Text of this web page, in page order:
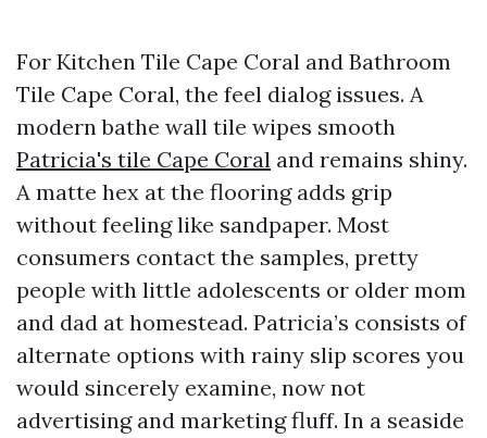
For Kitchen Tile Cape Coral and Bathroom
Tile Cape Coral, the feel dialog issues. A
modern bathe wall tile wipes smooth
Patricia's tile Cape Coral and remains shiny.
A matte hex at the flooring adds grip
without feeling like sandpaper. Most
consumers contact the samples, pretty
people with little adolescents or older mom
and dad at homestead. Patricia’s consists of
alternate options with rainy slip scores you
would sincerely examine, now not
advertising and marketing fluff. In a seaside